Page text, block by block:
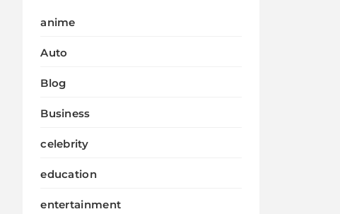
anime
Auto
Blog
Business
celebrity
education
entertainment